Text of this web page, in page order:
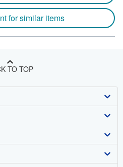
for similar items
TO TOP